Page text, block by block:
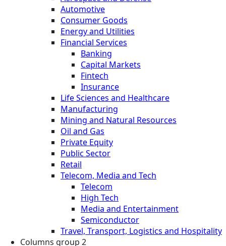
Automotive
Consumer Goods
Energy and Utilities
Financial Services
Banking
Capital Markets
Fintech
Insurance
Life Sciences and Healthcare
Manufacturing
Mining and Natural Resources
Oil and Gas
Private Equity
Public Sector
Retail
Telecom, Media and Tech
Telecom
High Tech
Media and Entertainment
Semiconductor
Travel, Transport, Logistics and Hospitality
Columns group 2